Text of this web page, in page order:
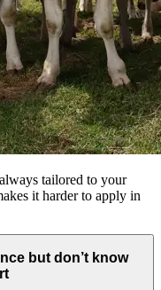
tailored to your
it harder to apply in
but don’t know